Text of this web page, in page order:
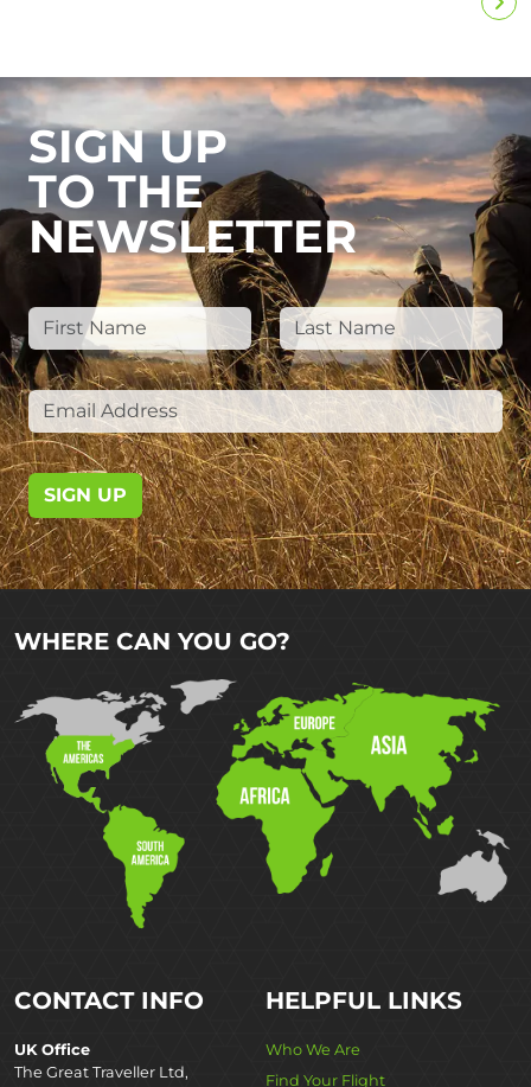
SIGN UP
TO THE
NEWSLETTER
SIGN UP
WHERE CAN YOU GO?
CONTACT INFO
UK Office
The Great Traveller Ltd,
HELPFUL LINKS
Who We Are
Find Your Flight